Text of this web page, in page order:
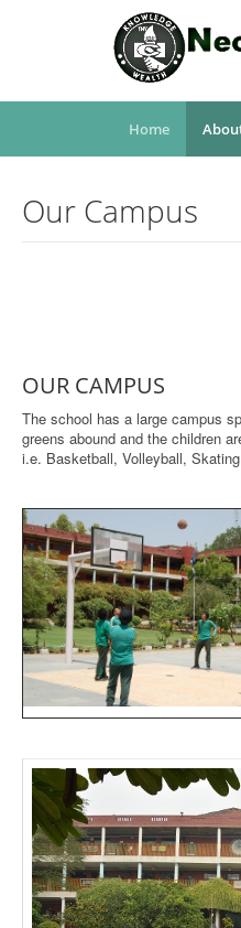
Home
Our Campus
OUR CAMPUS
The school has a large campus
greens abound and the children
i.e. Basketball, Volleyball,